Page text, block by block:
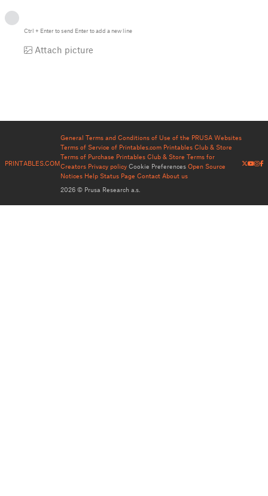
Ctrl + Enterto send Enterto add a new line
Attach picture
PRINTABLES.COM
General Terms and Conditions of Use of the PRUSA Websites
Terms of Service of Printables.com Printables Club & Store
Terms of Purchase Printables Club & Store Terms for
Creators Privacy policy Cookie Preferences Open Source
Notices Help Status Page Contact About us
2026 © Prusa Research a.s.